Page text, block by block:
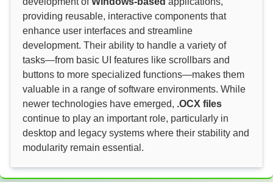
providing reusable, interactive components that
enhance user interfaces and streamline
development. Their ability to handle a variety of
tasks—from basic UI features like scrollbars and
buttons to more specialized functions—makes them
valuable in a range of software environments. While
newer technologies have emerged, .OCX files
continue to play an important role, particularly in
desktop and legacy systems where their stability and
modularity remain essential.